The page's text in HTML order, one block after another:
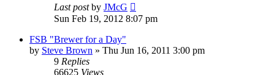
Last postby JMcG
Sun Feb 19, 2012 8:07 pm
FSB "Brewer for a Day"
by Steve Brown » Thu Jun 16, 2011 3:00 pm
9 Replies
66625 Views